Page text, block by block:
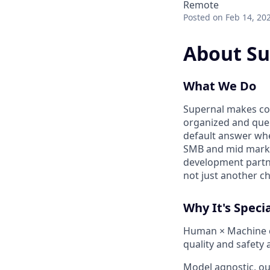
Remote
Posted on Feb 14,
About
What We Do
Supernal makes
organized and
default answer
SMB and mid
development
not just another
Why It's
Human ×
quality and safety
Model agnostic,